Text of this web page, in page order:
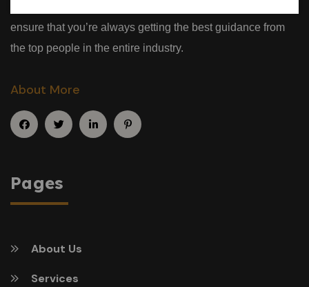
ensure that you’re always getting the best guidance from
the top people in the entire industry.
About More
Pages
About Us
Services